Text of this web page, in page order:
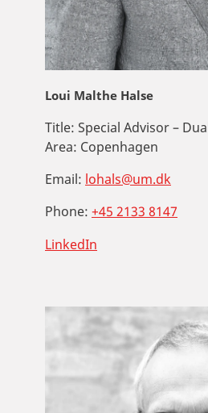
Loui Malthe Halse
Title: Special Advisor –
Area: Copenhagen
Email: lohals@um.dk
Phone: +45 2133 8147
LinkedIn